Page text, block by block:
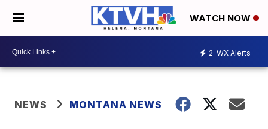
WATCH NOW
2 WX Alerts
NEWS MONTANA NEWS